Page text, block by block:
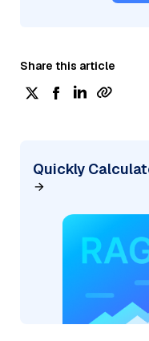
Share this article
Quickly